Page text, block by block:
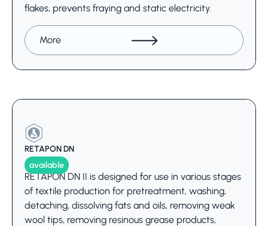
flakes, prevents fraying and static electricity.
More
RETAPON DN
available
RETAPON DN II is designed for use in various stages
of textile production for pretreatment, washing,
detaching, dissolving fats and oils, removing weak
wool tips, removing resinous grease products,